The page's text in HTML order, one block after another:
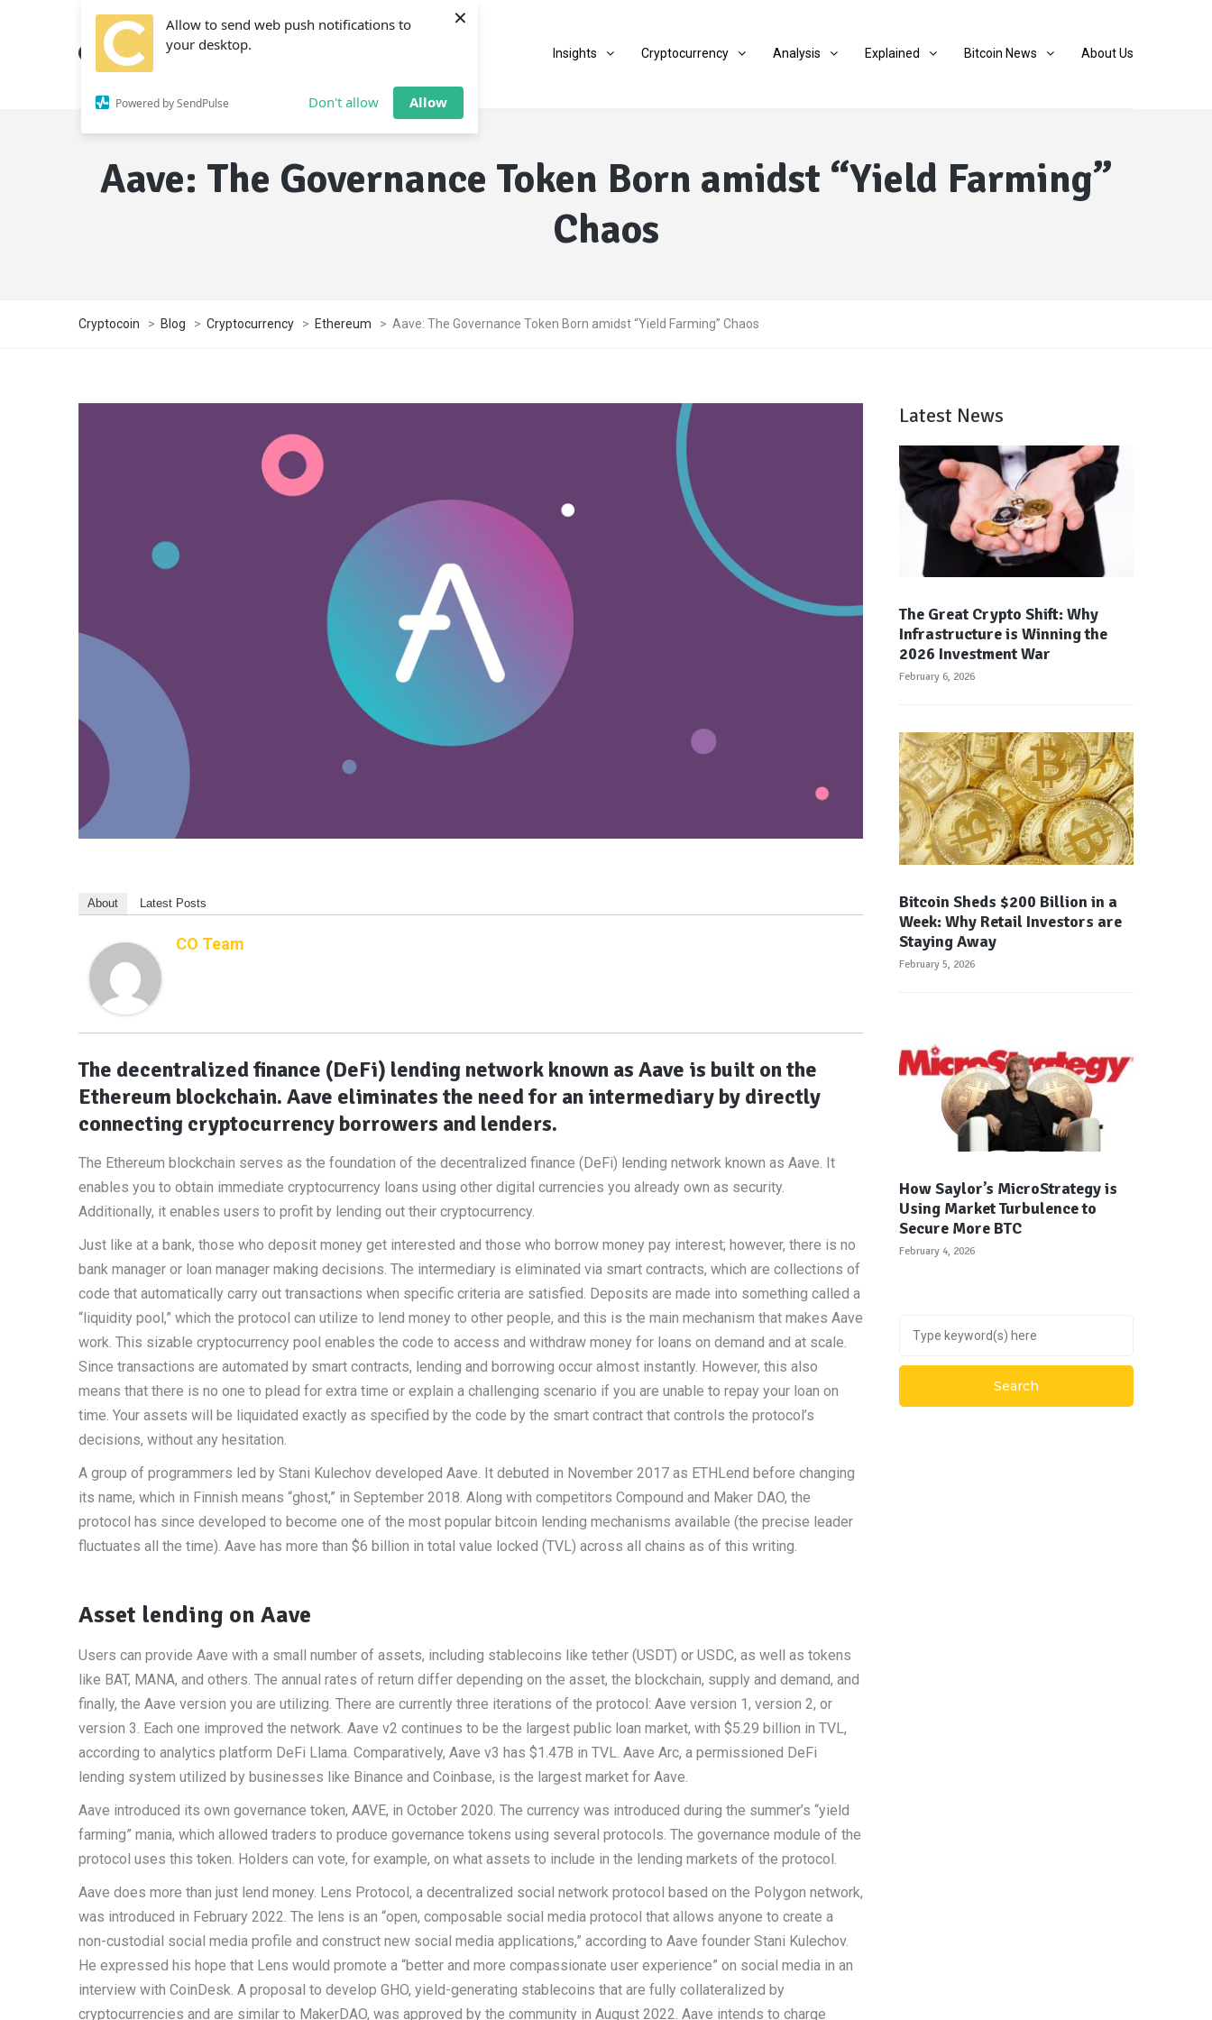
Allow to send web push notifications to
your desktop.
Powered by SendPulse Don't allow Allow
×
Insights Cryptocurrency Analysis Explained Bitcoin News About Us
Aave: The Governance Token Born amidst “Yield Farming”
Chaos
Cryptocoin > Blog > Cryptocurrency > Ethereum > Aave: The Governance Token Born amidst “Yield Farming” Chaos
About Latest Posts
CO Team
The decentralized finance (DeFi) lending network known as Aave is built on the
Ethereum blockchain. Aave eliminates the need for an intermediary by directly
connecting cryptocurrency borrowers and lenders.
The Ethereum blockchain serves as the foundation of the decentralized finance (DeFi) lending network known as Aave. It
enables you to obtain immediate cryptocurrency loans using other digital currencies you already own as security.
Additionally, it enables users to profit by lending out their cryptocurrency.
Just like at a bank, those who deposit money get interested and those who borrow money pay interest; however, there is no
bank manager or loan manager making decisions. The intermediary is eliminated via smart contracts, which are collections of
code that automatically carry out transactions when specific criteria are satisfied. Deposits are made into something called a
“liquidity pool,” which the protocol can utilize to lend money to other people, and this is the main mechanism that makes Aave
work. This sizable cryptocurrency pool enables the code to access and withdraw money for loans on demand and at scale.
Since transactions are automated by smart contracts, lending and borrowing occur almost instantly. However, this also
means that there is no one to plead for extra time or explain a challenging scenario if you are unable to repay your loan on
time. Your assets will be liquidated exactly as specified by the code by the smart contract that controls the protocol’s
decisions, without any hesitation.
A group of programmers led by Stani Kulechov developed Aave. It debuted in November 2017 as ETHLend before changing
its name, which in Finnish means “ghost,” in September 2018. Along with competitors Compound and Maker DAO, the
protocol has since developed to become one of the most popular bitcoin lending mechanisms available (the precise leader
fluctuates all the time). Aave has more than $6 billion in total value locked (TVL) across all chains as of this writing.
Asset lending on Aave
Users can provide Aave with a small number of assets, including stablecoins like tether (USDT) or USDC, as well as tokens
like BAT, MANA, and others. The annual rates of return differ depending on the asset, the blockchain, supply and demand, and
finally, the Aave version you are utilizing. There are currently three iterations of the protocol: Aave version 1, version 2, or
version 3. Each one improved the network. Aave v2 continues to be the largest public loan market, with $5.29 billion in TVL,
according to analytics platform DeFi Llama. Comparatively, Aave v3 has $1.47B in TVL. Aave Arc, a permissioned DeFi
lending system utilized by businesses like Binance and Coinbase, is the largest market for Aave.
Aave introduced its own governance token, AAVE, in October 2020. The currency was introduced during the summer’s “yield
farming” mania, which allowed traders to produce governance tokens using several protocols. The governance module of the
protocol uses this token. Holders can vote, for example, on what assets to include in the lending markets of the protocol.
Aave does more than just lend money. Lens Protocol, a decentralized social network protocol based on the Polygon network,
was introduced in February 2022. The lens is an “open, composable social media protocol that allows anyone to create a
non-custodial social media profile and construct new social media applications,” according to Aave founder Stani Kulechov.
He expressed his hope that Lens would promote a “better and more compassionate user experience” on social media in an
interview with CoinDesk. A proposal to develop GHO, yield-generating stablecoins that are fully collateralized by
cryptocurrencies and are similar to MakerDAO, was approved by the community in August 2022. Aave intends to charge
Latest News
The Great Crypto Shift: Why
Infrastructure is Winning the
2026 Investment War
February 6, 2026
Bitcoin Sheds $200 Billion in a
Week: Why Retail Investors are
Staying Away
February 5, 2026
How Saylor’s MicroStrategy is
Using Market Turbulence to
Secure More BTC
February 4, 2026